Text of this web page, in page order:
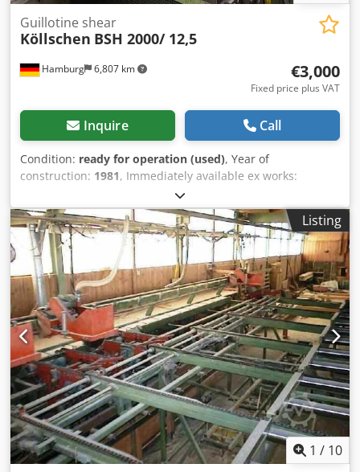
Hamburg 6,807 km
Guillotine shear
Köllschen BSH 2000/ 12,5
€3,000
Fixed price plus VAT
Inquire Call
Condition: ready for operation (used), Year of
construction: 1981, Immediately available ex works:
Hydraulic guillotine shear Köllschen Model BSH 2000/12.5
Year of manufacture: 1981 Dsdpfezrbygex Aamock Cutting
length: 2050 mm Material thickness: up to 12.5 mm
Motorized backgauge: 5 – 1000 mm Drive power: 15 kW
Weight: 11 t Price: EUR 3,000 plus VAT ex location
Listing
1 / 10